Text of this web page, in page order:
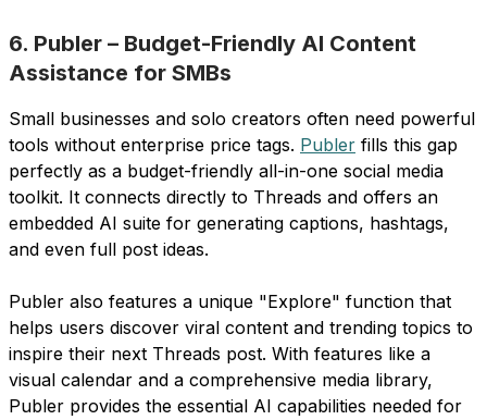
6. Publer – Budget-Friendly AI Content
Assistance for SMBs
Small businesses and solo creators often need powerful
tools without enterprise price tags. Publer fills this gap
perfectly as a budget-friendly all-in-one social media
toolkit. It connects directly to Threads and offers an
embedded AI suite for generating captions, hashtags,
and even full post ideas.
Publer also features a unique "Explore" function that
helps users discover viral content and trending topics to
inspire their next Threads post. With features like a
visual calendar and a comprehensive media library,
Publer provides the essential AI capabilities needed for